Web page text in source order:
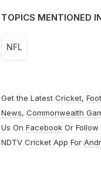
TOPICS MENTIONED
NFL
Get the Latest Cricket,
News, Commonwealth
Us On FacebookOr Follow
NDTV Cricket App For